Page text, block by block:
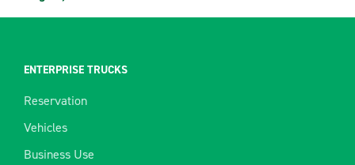
ENTERPRISE TRUCKS
Reservation
Vehicles
Business Use